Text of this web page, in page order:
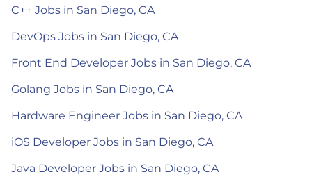
C++ Jobs in San Diego, CA
DevOps Jobs in San Diego, CA
Front End Developer Jobs in San Diego, CA
Golang Jobs in San Diego, CA
Hardware Engineer Jobs in San Diego, CA
iOS Developer Jobs in San Diego, CA
Java Developer Jobs in San Diego, CA